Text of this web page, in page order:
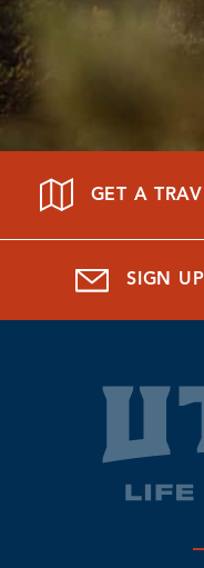
GET A
SIGN